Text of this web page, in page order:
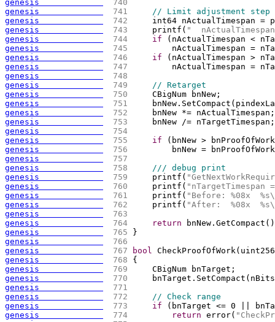
genesis
740
genesis
741
// Limit adjustment step
genesis
742
int64 nActualTimespan =
genesis
743
    printf
( "
genesis
744 if ( nActualTimespan <
genesis
745
nActualTimespan =
genesis
746 if ( nActualTimespan >
genesis
747
nActualTimespan =
genesis
748
genesis
749
// Retarget
genesis
750
    CBigNum bnNew;
genesis
751
    bnNew.SetCompact
(
genesis
752
    bnNew *= nActualTimespan;
genesis
753
    bnNew /= nTargetTimespan;
genesis
754
genesis
755 if ( bnNew >
genesis
756
bnNew =
genesis
757
genesis
758
/// debug print
genesis
759
    printf
(
genesis
760
    printf
( "nTargetTimespan
genesis
761
    printf
( "Before: %08x  %s
genesis
762
    printf
( "After:  %08x  %s
genesis
763
genesis
764 return bnNew.GetCompact ( )
genesis
765
}
genesis
766
genesis
767 bool CheckProofOfWork(
genesis
768 {
genesis
769
    CBigNum bnTarget;
genesis
770
    bnTarget.SetCompact
( nBits
genesis
771
genesis
772
// Check range
genesis
773 if ( bnTarget <= 0 ||
genesis
774 return error(